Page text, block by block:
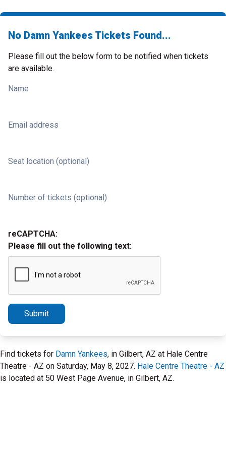
No Damn Yankees Tickets Found...
Please fill out the below form to be notified when tickets
are available.
Name
Email address
Seat location (optional)
Number of tickets (optional)
reCAPTCHA:
Please fill out the following text:
Submit
Find tickets for Damn Yankees, in Gilbert, AZ at Hale Centre
Theatre - AZ on Saturday, May 8, 2027. Hale Centre Theatre - AZ
is located at 50 West Page Avenue, in Gilbert, AZ.